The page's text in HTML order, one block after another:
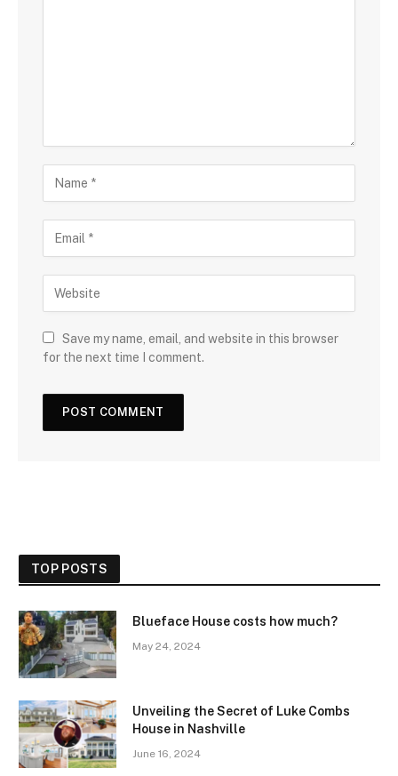
Save my name, email, and website in this browser
for the next time I comment.
TOP POSTS
Blueface House costs how much?
May 24, 2024
Unveiling the Secret of Luke Combs
House in Nashville
June 16, 2024